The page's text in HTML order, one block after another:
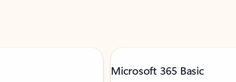
Microsoft 365 Basic